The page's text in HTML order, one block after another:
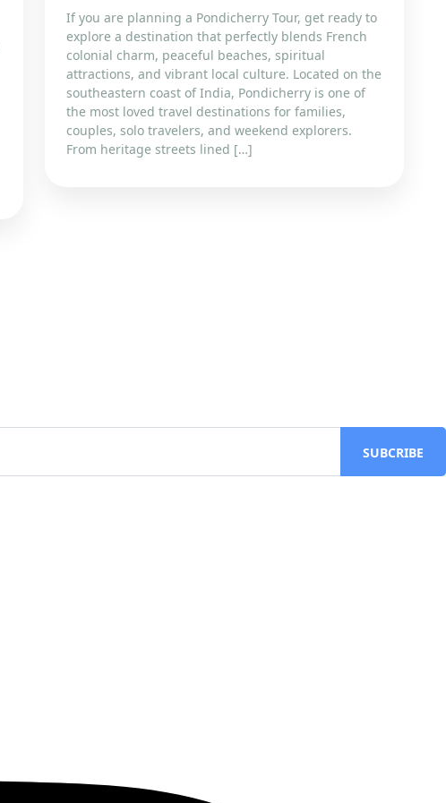
If you are planning a Pondicherry Tour, get ready to
explore a destination that perfectly blends French
colonial charm, peaceful beaches, spiritual
attractions, and vibrant local culture. Located on the
southeastern coast of India, Pondicherry is one of
the most loved travel destinations for families,
couples, solo travelers, and weekend explorers.
From heritage streets lined […]